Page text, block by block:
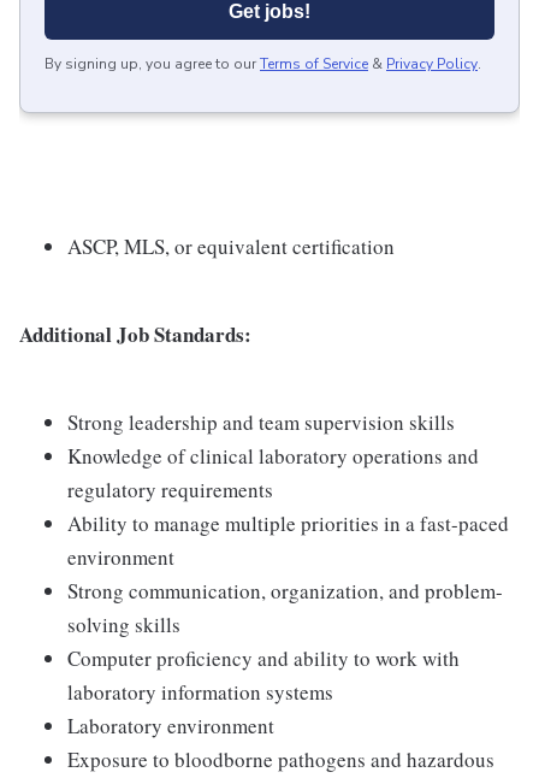
Get jobs!
By signing up, you agree to ourTerms of Service & Privacy Policy.
ASCP, MLS, or equivalent certification
Additional Job Standards:
Strong leadership and team supervision skills
Knowledge of clinical laboratory operations and
regulatory requirements
Ability to manage multiple priorities in a fast-paced
environment
Strong communication, organization, and problem-
solving skills
Computer proficiency and ability to work with
laboratory information systems
Laboratory environment
Exposure to bloodborne pathogens and hazardous